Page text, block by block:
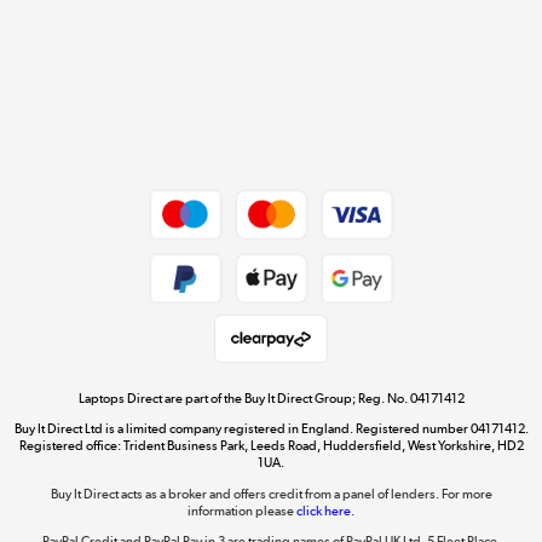
Dive into incredible value
Shop now »
The hot tub specialists
Shop now »
Laptops Direct are part of the Buy It Direct Group; Reg. No. 04171412
Buy It Direct Ltd is a limited company registered in England. Registered number 04171412.
Registered office: Trident Business Park, Leeds Road, Huddersfield, West Yorkshire, HD2
1UA.
Buy It Direct acts as a broker and offers credit from a panel of lenders. For more
information pleaseclick here.